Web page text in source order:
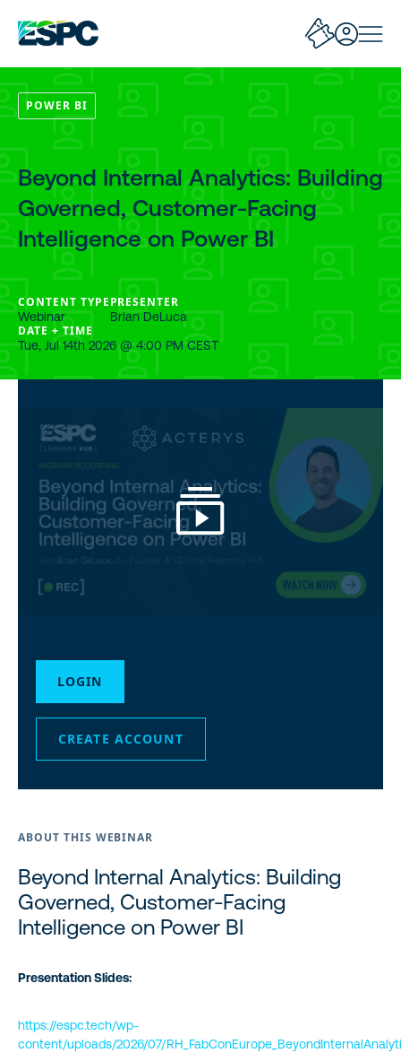
POWER BI
Beyond Internal Analytics: Building
Governed, Customer-Facing
Intelligence on Power BI
CONTENT TYPE
Webinar
PRESENTER
Brian DeLuca
DATE + TIME
Tue, Jul 14th 2026 @ 4:00 PM CEST
LOGIN
CREATE ACCOUNT
ABOUT THIS WEBINAR
Beyond Internal Analytics: Building
Governed, Customer-Facing
Intelligence on Power BI
Presentation Slides:
https://espc.tech/wp-
content/uploads/2026/07/